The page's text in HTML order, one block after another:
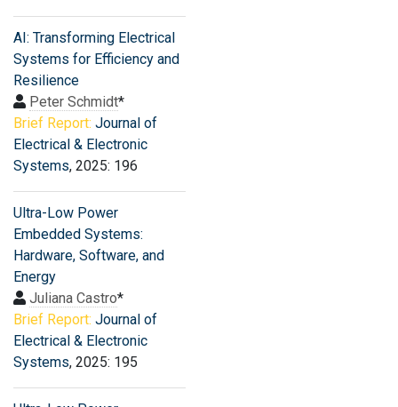
AI: Transforming Electrical
Systems for Efficiency and
Resilience
Peter Schmidt*
Brief Report: Journal of
Electrical & Electronic
Systems, 2025: 196
Ultra-Low Power
Embedded Systems:
Hardware, Software, and
Energy
Juliana Castro*
Brief Report: Journal of
Electrical & Electronic
Systems, 2025: 195